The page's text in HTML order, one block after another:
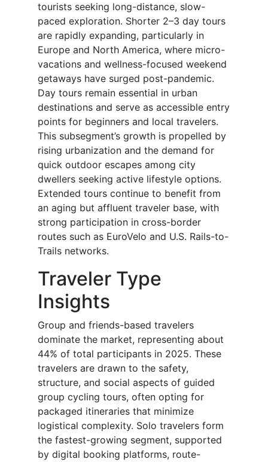
tourists seeking long-distance, slow-
paced exploration. Shorter 2–3 day tours
are rapidly expanding, particularly in
Europe and North America, where micro-
vacations and wellness-focused weekend
getaways have surged post-pandemic.
Day tours remain essential in urban
destinations and serve as accessible entry
points for beginners and local travelers.
This subsegment’s growth is propelled by
rising urbanization and the demand for
quick outdoor escapes among city
dwellers seeking active lifestyle options.
Extended tours continue to benefit from
an aging but affluent traveler base, with
strong participation in cross-border
routes such as EuroVelo and U.S. Rails-to-
Trails networks.
Traveler Type
Insights
Group and friends-based travelers
dominate the market, representing about
44% of total participants in 2025. These
travelers are drawn to the safety,
structure, and social aspects of guided
group cycling tours, often opting for
packaged itineraries that minimize
logistical complexity. Solo travelers form
the fastest-growing segment, supported
by digital booking platforms, route-